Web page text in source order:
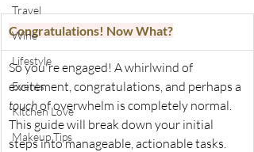
Travel
Wine
Lifestyle
Events
Kitchen Love
Makeup Tips
Congratulations! Now What?
So you're engaged! A whirlwind of
excitement, congratulations, and perhaps a
touch of overwhelm is completely normal.
This guide will break down your initial
steps into manageable, actionable tasks.